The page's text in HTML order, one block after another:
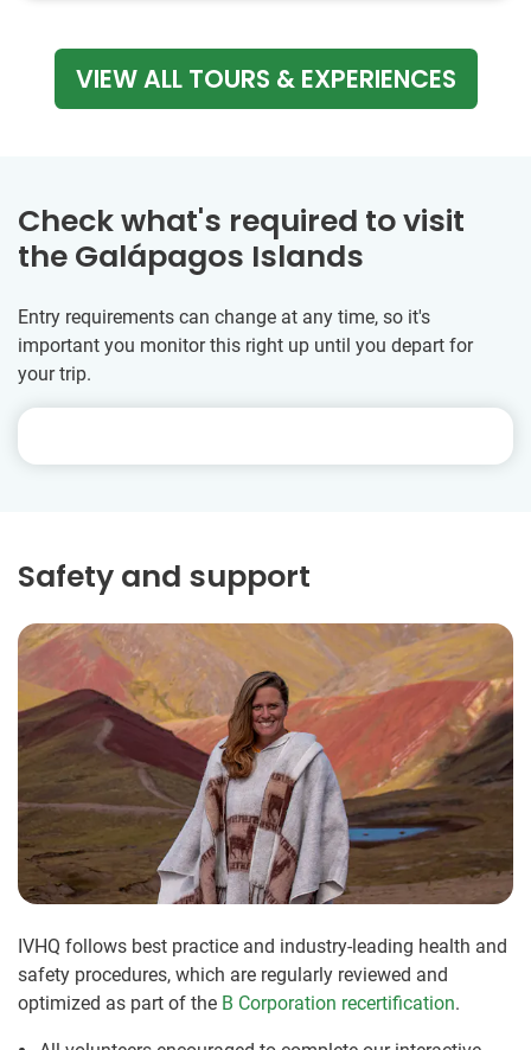
VIEW ALL TOURS & EXPERIENCES
Check what's required to visit
the Galápagos Islands
Entry requirements can change at any time, so it's
important you monitor this right up until you depart for
your trip.
Safety and support
IVHQ follows best practice and industry-leading health and
safety procedures, which are regularly reviewed and
optimized as part of the B Corporation recertification.